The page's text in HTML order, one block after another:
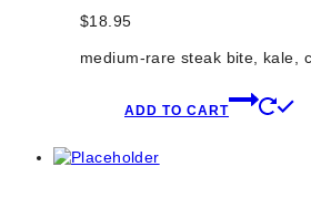
$18.95
medium-rare steak bite, kale,
ADD TO CART